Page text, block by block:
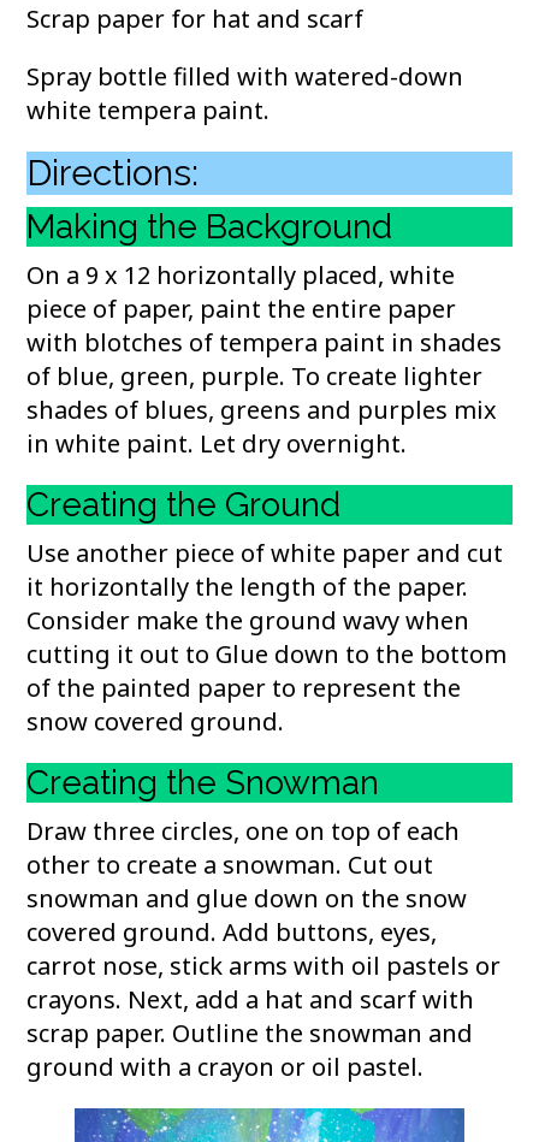
Scrap paper for hat and scarf
Spray bottle filled with watered-down
white tempera paint.
Directions:
Making the Background
On a 9 x 12 horizontally placed, white
piece of paper, paint the entire paper
with blotches of tempera paint in shades
of blue, green, purple. To create lighter
shades of blues, greens and purples mix
in white paint. Let dry overnight.
Creating the Ground
Use another piece of white paper and cut
it horizontally the length of the paper.
Consider make the ground wavy when
cutting it out to Glue down to the bottom
of the painted paper to represent the
snow covered ground.
Creating the Snowman
Draw three circles, one on top of each
other to create a snowman. Cut out
snowman and glue down on the snow
covered ground. Add buttons, eyes,
carrot nose, stick arms with oil pastels or
crayons. Next, add a hat and scarf with
scrap paper. Outline the snowman and
ground with a crayon or oil pastel.